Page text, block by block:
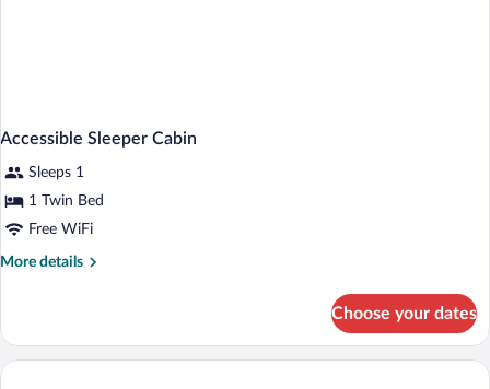
Accessible Sleeper Cabin
Sleeps 1
1 Twin Bed
Free WiFi
More details
More
Sleeper
Cabin
Choose your dates